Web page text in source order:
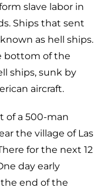
slave labor in
Ships that sent
as hell ships.
bottom of the
ships, sunk by
aircraft.
of a 500-man
the village of Las
for the next 12
day early
the end of the